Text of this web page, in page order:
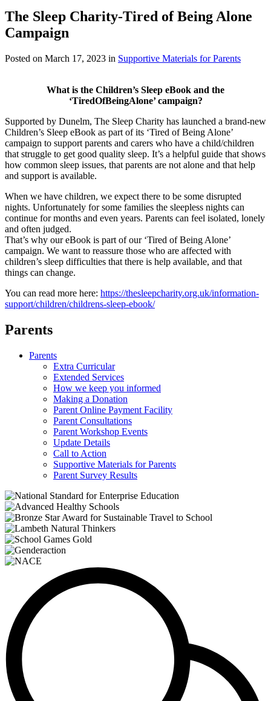
The Sleep Charity-Tired of Being Alone
Campaign
Posted on March 17, 2023 in Supportive Materials for Parents
What is the Children’s Sleep eBook and the
‘TiredOfBeingAlone’ campaign?
Supported by Dunelm, The Sleep Charity has launched a brand-new
Children’s Sleep eBook as part of its ‘Tired of Being Alone’
campaign to support parents and carers who have a child/children
that struggle to get good quality sleep. It’s a helpful guide that shows
how common sleep issues, that parents are not alone and that help
and support is available.
When we have children, we expect there to be some disrupted
nights. Unfortunately for some families the sleepless nights can
continue for months and even years. Parents can feel isolated, lonely
and often judged.
That’s why our eBook is part of our ‘Tired of Being Alone’
campaign. We want to reassure those who are affected with
children’s sleep difficulties that there is help available, and that
things can change.
You can read more here: https://thesleepcharity.org.uk/information-
support/children/childrens-sleep-ebook/
Parents
Parents
Extra Curricular
Extended Services
How we keep you informed
Making a Donation
Parent Online Payment Facility
Parent Consultations
Parent Workshop Events
Update Details
Call to Action
Supportive Materials for Parents
Parent Survey Results